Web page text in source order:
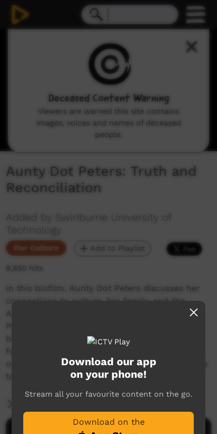
Aunty Dot Peters: Truth and
Reconciliation
Added by Swinburne University of
Technology
Our Culture Add to Playlist
8,850 hits
In this biofilm, Aunty Dot Peters discusses her
connections to culture, her family, and the
Australia she loves. With her son, Dr Andrew
Peters, they throw a light on the truths behind
being Indigenous Australians past, present and
future, and talk about reconnecting with their
own ancestry and promoting cultural awareness
to the wider community.
Download our app
on your phone!
Stream all your favourite content on the go.
Download on the
Deceased Content Warning
Viewers are warned this site contains
images, voices and names of deceased
people.